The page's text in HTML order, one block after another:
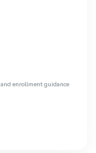
and enrollment guidance